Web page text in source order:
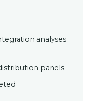
analyses
panels.